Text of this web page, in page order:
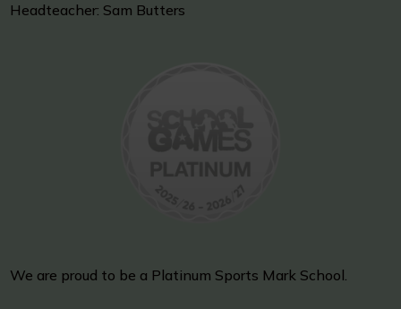
Headteacher: Sam Butters
We are proud to be a Platinum Sports Mark School.